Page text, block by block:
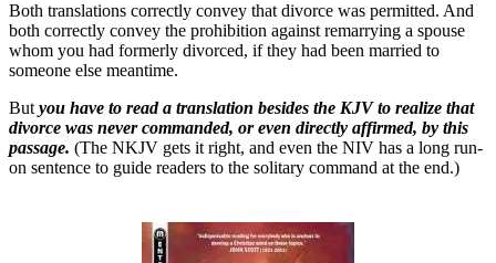
Both translations correctly convey that divorce was permitted. And
both correctly convey the prohibition against remarrying a spouse
whom you had formerly divorced, if they had been married to
someone else meantime.
But you have to read a translation besides the KJV to realize that
divorce was never commanded, or even directly affirmed, by this
passage. (The NKJV gets it right, and even the NIV has a long run-
on sentence to guide readers to the solitary command at the end.)